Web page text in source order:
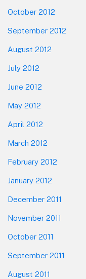
October 2012
September 2012
August 2012
July 2012
June 2012
May 2012
April 2012
March 2012
February 2012
January 2012
December 2011
November 2011
October 2011
September 2011
August 2011